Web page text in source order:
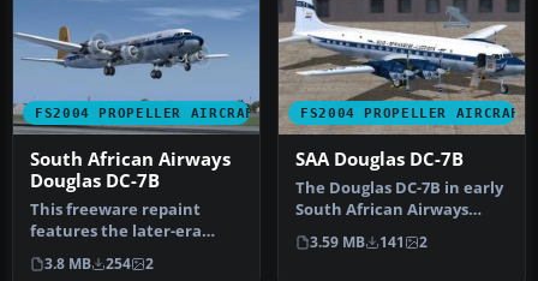
FS2004 PROPELLER AIRCRAFT
South African Airways
Douglas DC-7B
This freeware repaint
features the later-era
South African Airways
(SAA) mark…
3.8 MB 254 2
FS2004 PROPELLER AIRCRAFT
SAA Douglas DC-7B
The Douglas DC-7B in early
South African Airways
markings offers a
historical…
3.59 MB 141 2